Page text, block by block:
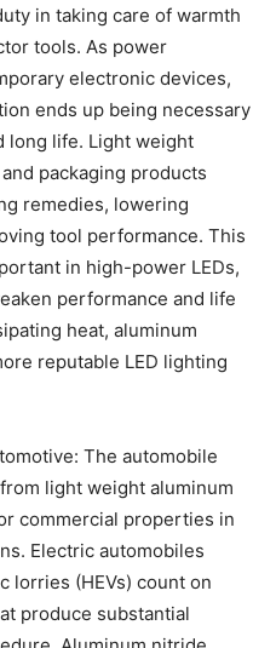
in taking care of warmth
tools. As power
electronic devices,
ends up being necessary
long life. Light weight
packaging products
remedies, lowering
tool performance. This
in high-power LEDs,
performance and life
heat, aluminum
reputable LED lighting
The automobile
light weight aluminum
commercial properties in
Electric automobiles
lorries (HEVs) count on
produce substantial